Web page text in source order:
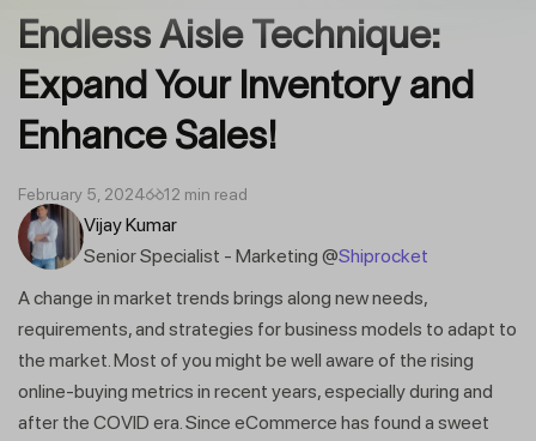
Endless Aisle Technique:
Expand Your Inventory and
Enhance Sales!
Vijay Kumar
Senior Specialist - Marketing @Shiprocket
February 5, 2024 12 min read
A change in market trends brings along new needs,
requirements, and strategies for business models to adapt to
the market. Most of you might be well aware of the rising
online-buying metrics in recent years, especially during and
after the COVID era. Since eCommerce has found a sweet